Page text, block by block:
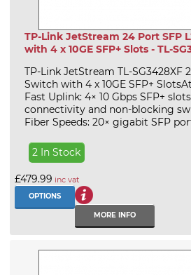
TP-Link JetStream 24 Port SFP
with 4 x 10GE SFP+ Slots - TL-
TP-Link JetStream TL-SG3428XF
Switch with 4 x 10GE SFP+
Fast Uplink: 4× 10 Gbps SFP+
connectivity and non-blocking
Fiber Speeds: 20× gigabit SFP
2 In Stock
£479.99 inc vat
OPTIONS
MORE INFO